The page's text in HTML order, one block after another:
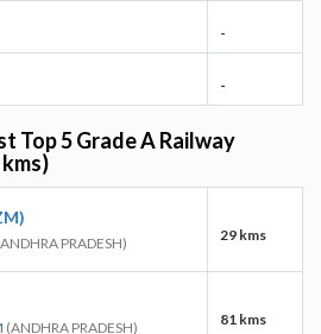
-
-
Top 5 Grade A Railway
PRADESH) 29 kms
(ANDHRA PRADESH) 81 kms